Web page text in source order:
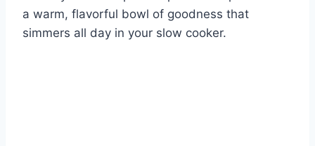
a warm, flavorful bowl of goodness that
simmers all day in your slow cooker.